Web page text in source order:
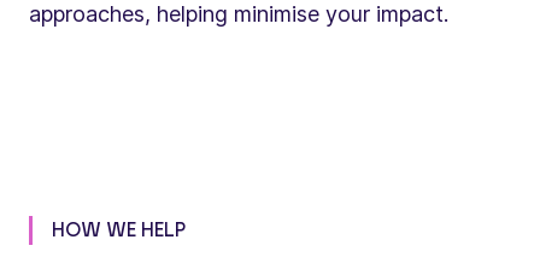
approaches, helping minimise your impact.
HOW WE HELP